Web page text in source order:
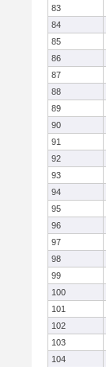
83
84
85
86
87
88
89
90
91
92
93
94
95
96
97
98
99
100
101
102
103
104